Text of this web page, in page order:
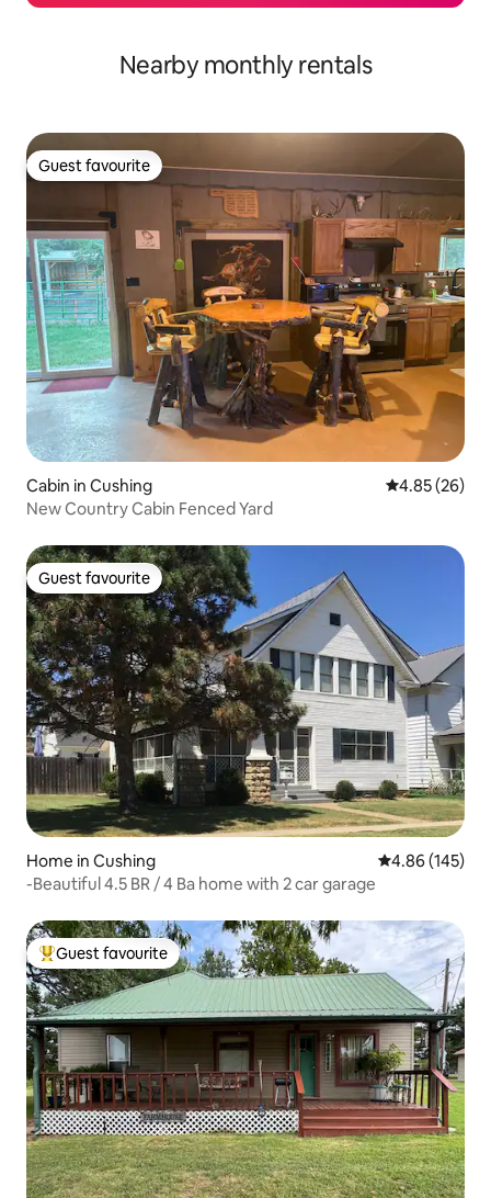
Nearby monthly rentals
Guest favourite
Guest favourite
Cabin in Cushing 4.85 out of 5
4.85 (26)
New Country Cabin Fenced Yard
Guest favourite
Guest favourite
Home in Cushing 4.86 out of 5
4.86 (145)
-Beautiful 4.5 BR / 4 Ba home with 2 car garage
Top guest favourite
Guest favourite